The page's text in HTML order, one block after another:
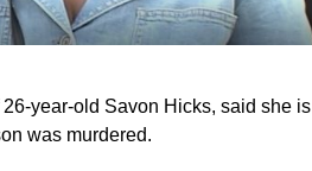
year-old Savon Hicks, said she is
was murdered.